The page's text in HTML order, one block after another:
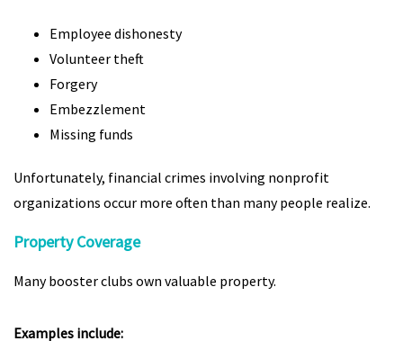
Employee dishonesty
Volunteer theft
Forgery
Embezzlement
Missing funds
Unfortunately, financial crimes involving nonprofit
organizations occur more often than many people realize.
Property Coverage
Many booster clubs own valuable property.
Examples include: